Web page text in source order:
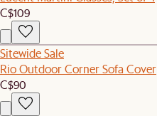
C$109
Sitewide Sale
Rio Outdoor Corner Sofa Cover
C$90